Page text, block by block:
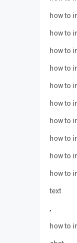
how to
how to
how to
how to
how to
how to
how to
how to
how to
how to
text
,
how to